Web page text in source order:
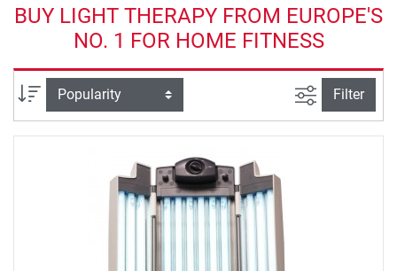
BUY LIGHT THERAPY FROM EUROPE'S
NO. 1 FOR HOME FITNESS
Sort filter view
Filter